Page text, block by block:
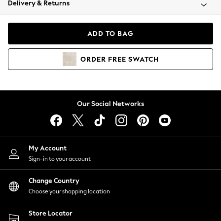
Coats & Jackets
Hoodies & Sweatshirts
Lingerie
Nightwear
Shirts & Blouses
Shorts
Skirts
Suits & Tailoring
Sportswear
Swimwear
Delivery & Returns
ADD TO BAG
ORDER FREE SWATCH
Our Social Networks
My Account
Sign-in to your account
Change Country
Choose your shopping location
Store Locator